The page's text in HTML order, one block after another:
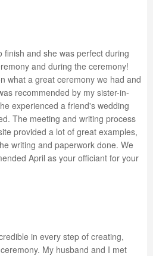
and she was perfect during
and during the ceremony!
what a great ceremony we had and
recommended by my sister-in-
experienced a friend's wedding
The meeting and writing process
provided a lot of great examples,
writing and paperwork done. We
April as your officiant for your
in every step of creating,
My husband and I met